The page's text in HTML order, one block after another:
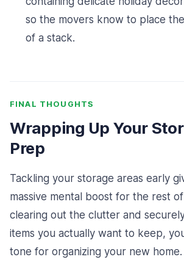
so the movers know to place
of a stack.
FINAL THOUGHTS
Wrapping Up Your
Prep
Tackling your storage areas early
massive mental boost for the rest
clearing out the clutter and
items you actually want to keep,
tone for organizing your new home.